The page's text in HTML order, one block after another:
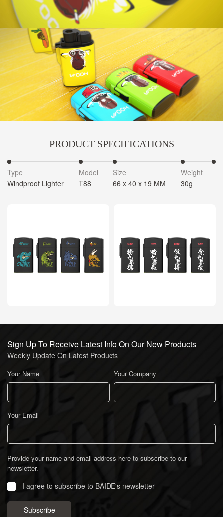
PRODUCT SPECIFICATIONS
Type
Windproof Lighter
Model
T88
Size
66 x 40 x 19 MM
Weight
30g
Sign Up To Receive Latest Info On Our New Products
Weekly Update On Latest Products
Your Name Your Company
Your Email
Provide your name and email address here to subscribe to our
newsletter.
I agree to subscribe to BAIDE's newsletter
Subscribe